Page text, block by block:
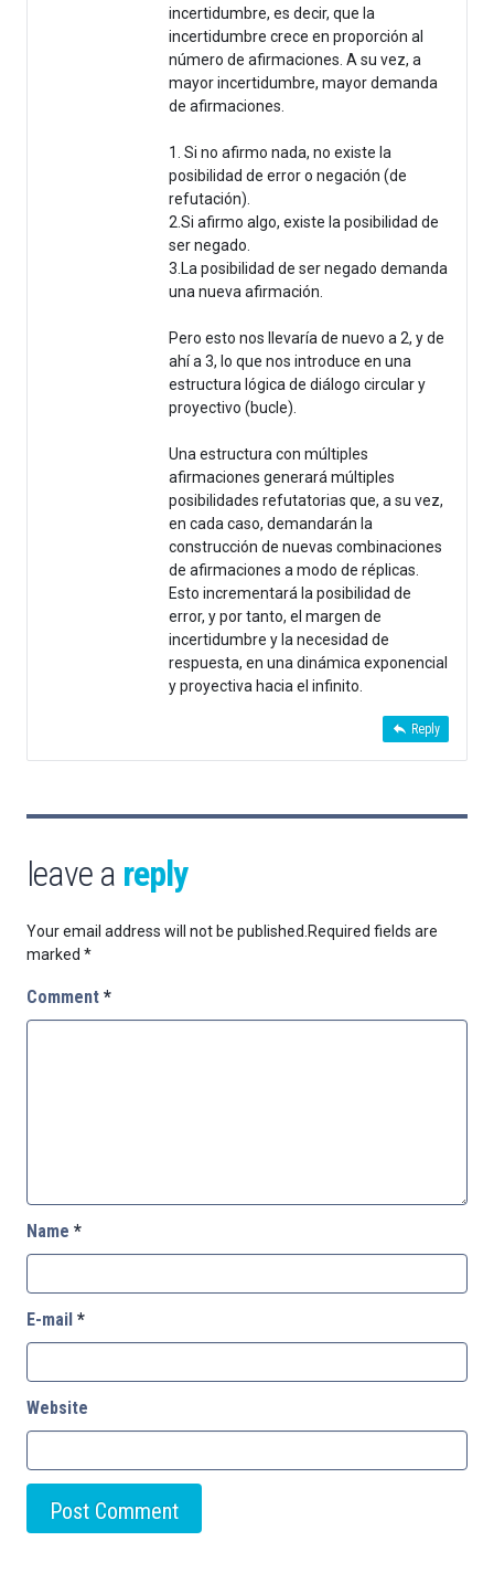
incertidumbre, es decir, que la
incertidumbre crece en proporción al
número de afirmaciones. A su vez, a
mayor incertidumbre, mayor demanda
de afirmaciones.
1. Si no afirmo nada, no existe la
posibilidad de error o negación (de
refutación).
2.Si afirmo algo, existe la posibilidad de
ser negado.
3.La posibilidad de ser negado demanda
una nueva afirmación.
Pero esto nos llevaría de nuevo a 2, y de
ahí a 3, lo que nos introduce en una
estructura lógica de diálogo circular y
proyectivo (bucle).
Una estructura con múltiples
afirmaciones generará múltiples
posibilidades refutatorias que, a su vez,
en cada caso, demandarán la
construcción de nuevas combinaciones
de afirmaciones a modo de réplicas.
Esto incrementará la posibilidad de
error, y por tanto, el margen de
incertidumbre y la necesidad de
respuesta, en una dinámica exponencial
y proyectiva hacia el infinito.
Reply
leave a reply
Your email address will not be published. Required fields are
marked *
Comment *
Name *
E-mail *
Website